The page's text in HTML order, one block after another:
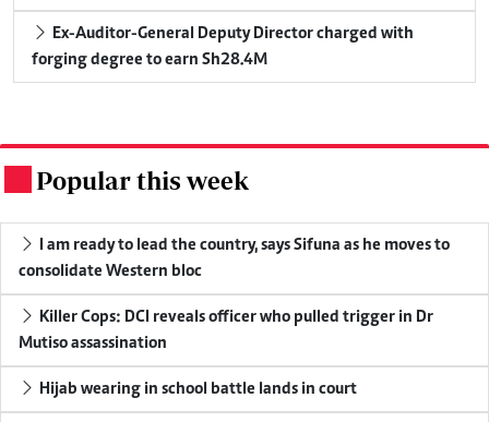
Ex-Auditor-General Deputy Director charged with
forging degree to earn Sh28.4M
Popular this week
I am ready to lead the country, says Sifuna as he moves to
consolidate Western bloc
Killer Cops: DCI reveals officer who pulled trigger in Dr
Mutiso assassination
Hijab wearing in school battle lands in court